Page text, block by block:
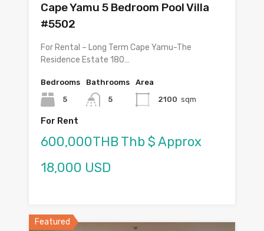
Cape Yamu 5 Bedroom Pool Villa
#5502
For Rental – Long Term Cape Yamu-The
Residence Estate 180…
Bedrooms
5
Bathrooms
5
Area
2100 sqm
For Rent
600,000THB Thb $ Approx
18,000 USD
Featured